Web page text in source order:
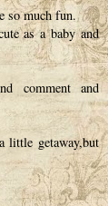
so much fun.
as a baby and
comment and
little getaway,but